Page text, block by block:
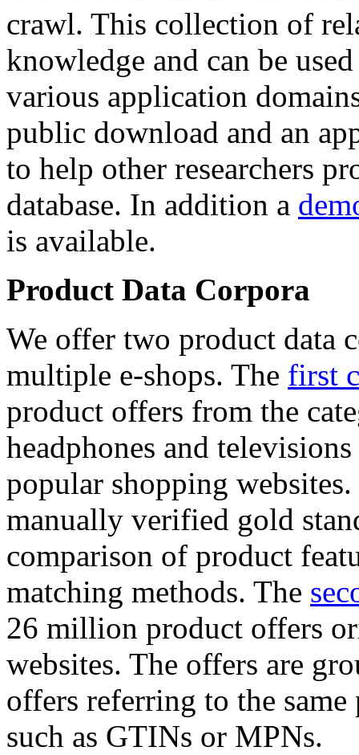
crawl. This collection of
knowledge and can be
various application
public download and an
to help other researchers
database. In addition a
is available.
Product Data Corpora
We offer two product data
multiple e-shops. The first
product offers from the
headphones and
popular shopping
manually verified gold
comparison of product
matching methods. The
26 million product offers
websites. The offers are
offers referring to the
such as GTINs or MPNs.